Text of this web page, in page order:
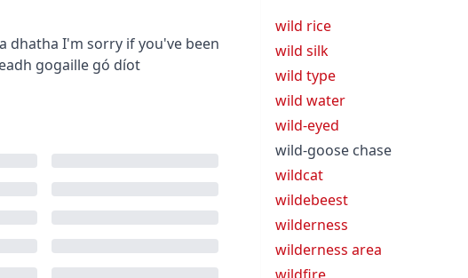
dhatha I'm sorry if you've been
gogaille gó díot
wild rice
wild silk
wild type
wild water
wild-eyed
wild-goose chase
wildcat
wildebeest
wilderness
wilderness area